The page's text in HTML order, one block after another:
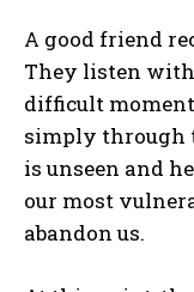
A good friend
They listen
difficult
simply through
is unseen and
our most
abandon us.